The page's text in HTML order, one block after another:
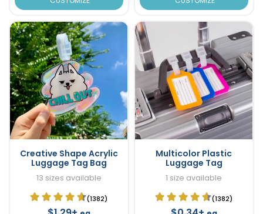
Creative Shape Acrylic
Luggage Tag Bag
13 sizes available
(1382)
Multicolor Plastic
Luggage Tag
1 size available
(1382)